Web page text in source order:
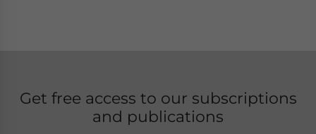
Get free access to our subscriptions
and publications